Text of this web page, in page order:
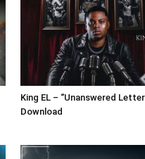
King EL – “Unanswered
Download